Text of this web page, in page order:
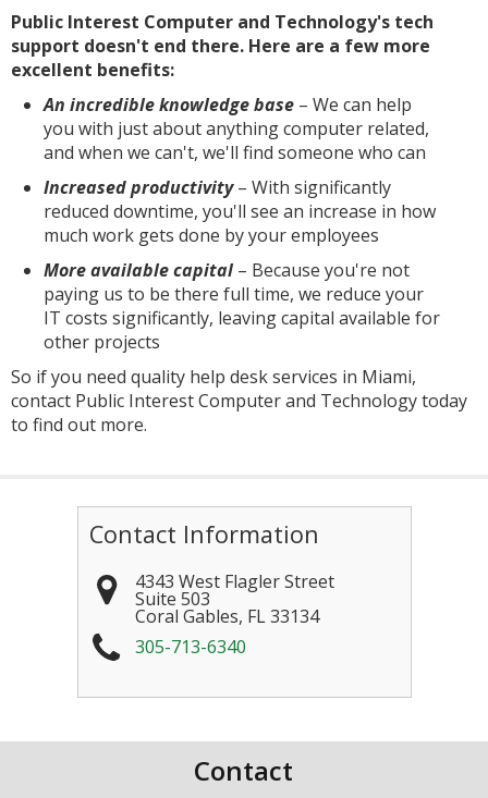
Public Interest Computer and Technology's tech
support doesn't end there. Here are a few more
excellent benefits:
An incredible knowledge base – We can help
you with just about anything computer related,
and when we can't, we'll find someone who can
Increased productivity– With significantly
reduced downtime, you'll see an increase in how
much work gets done by your employees
More available capital – Because you're not
paying us to be there full time, we reduce your
IT costs significantly, leaving capital available for
other projects
So if you need quality help desk services in Miami,
contact Public Interest Computer and Technology today
to find out more.
Contact Information
4343 West Flagler Street
Suite 503
Coral Gables, FL 33134
305-713-6340
Contact